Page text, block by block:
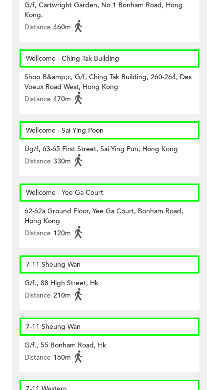
G/f, Cartwright Garden, No 1 Bonham Road, Hong
Kong.
Distance 460m
Wellcome - Ching Tak Building
Shop B&amp;c, G/f, Ching Tak Building, 260-264, Des
Voeux Road West, Hong Kong
Distance 470m
Wellcome - Sai Ying Poon
Ug/f, 63-65 First Street, Sai Ying Pun, Hong Kong
Distance 330m
Wellcome - Yee Ga Court
62-62a Ground Floor, Yee Ga Court, Bonham Road,
Hong Kong
Distance 120m
7-11 Sheung Wan
G/f., 88 High Street, Hk
Distance 210m
7-11 Sheung Wan
G/f., 55 Bonham Road, Hk
Distance 160m